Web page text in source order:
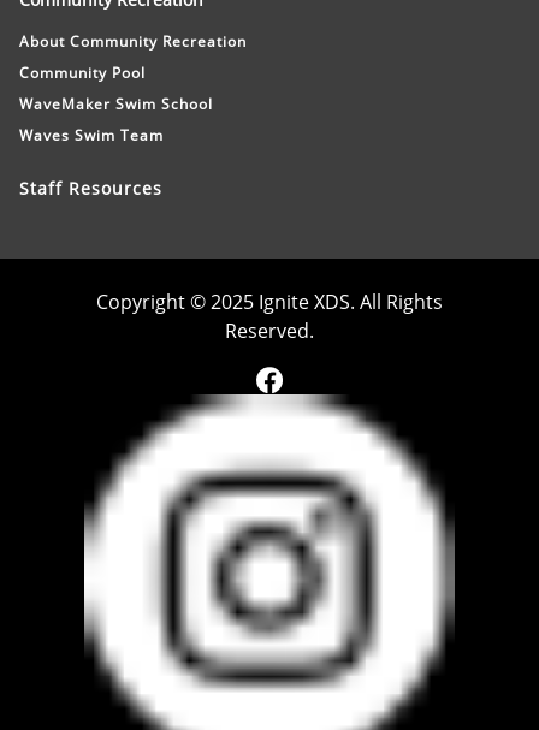
About Community Recreation
Community Pool
WaveMaker Swim School
Waves Swim Team
Staff Resources
Copyright © 2025 Ignite XDS. All Rights
Reserved.